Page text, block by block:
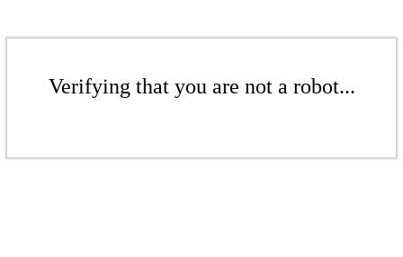
Verifying that you are not a robot...